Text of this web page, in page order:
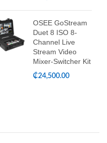
OSEE GoStream
Duet 8 ISO 8-
Channel Live
Stream Video
Mixer-Switcher Kit
₵24,500.00